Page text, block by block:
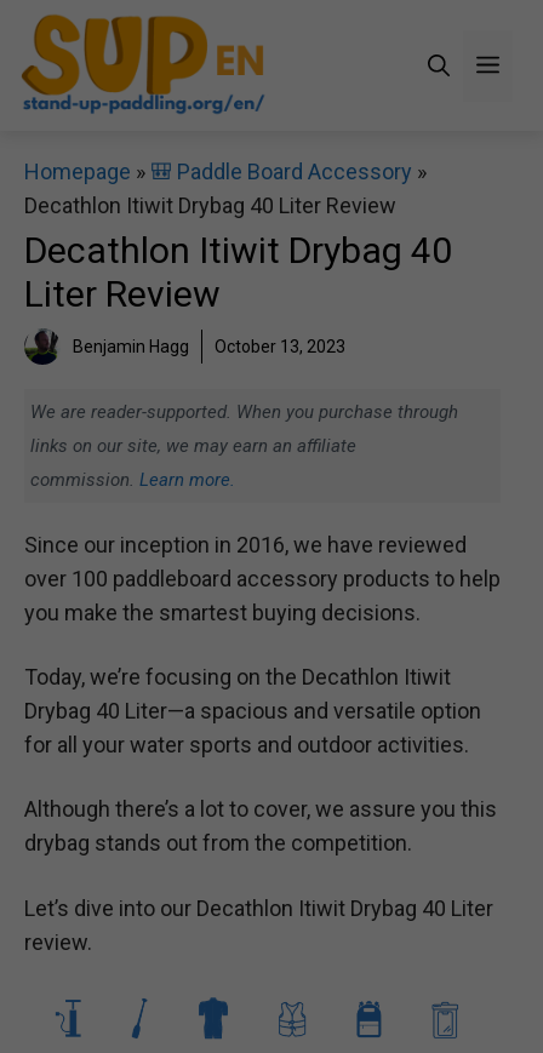
Skip
content
Homepage » 🎒 Paddle Board Accessory »
Decathlon Itiwit Drybag 40 Liter Review
Decathlon Itiwit Drybag 40
Liter Review
Benjamin Hagg October 13, 2023
We are reader-supported. When you purchase through
links on our site, we may earn an affiliate
commission. Learn more.
Since our inception in 2016, we have reviewed
over 100 paddleboard accessory products to help
you make the smartest buying decisions.
Today, we’re focusing on the Decathlon Itiwit
Drybag 40 Liter—a spacious and versatile option
for all your water sports and outdoor activities.
Although there’s a lot to cover, we assure you this
drybag stands out from the competition.
Let’s dive into our Decathlon Itiwit Drybag 40 Liter
review.